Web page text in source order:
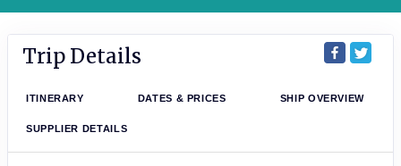
Trip Details
ITINERARY DATES & PRICES SHIP OVERVIEW
SUPPLIER DETAILS